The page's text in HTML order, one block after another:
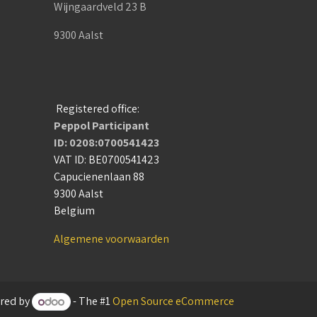
Wijngaardveld 23 B
9300 Aalst
Registered office:
Peppol Participant
ID: 0208:0700541423
VAT ID: BE0700541423
Capucienenlaan 88
9300 Aalst
Belgium
Algemene voorwaarden
by - The #1Open Source eCommerce